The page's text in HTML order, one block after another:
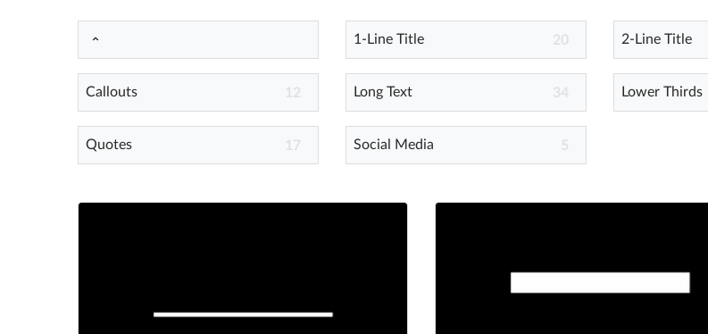
1-Line Title 20 2-Line Title
Callouts 12 Long Text 34 Lower Thirds
Quotes 17 Social Media 5